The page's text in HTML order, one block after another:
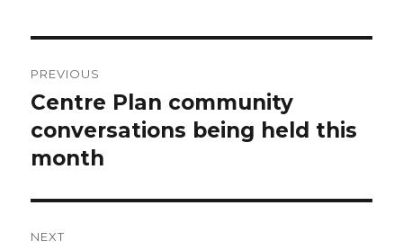
navigation
PREVIOUS
Previous
post:
Centre Plan community
conversations being held this
month
NEXT